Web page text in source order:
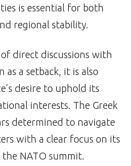
is essential for both
regional stability.
direct discussions with
as a setback, it is also
desire to uphold its
interests. The Greek
determined to navigate
with a clear focus on its
NATO summit.